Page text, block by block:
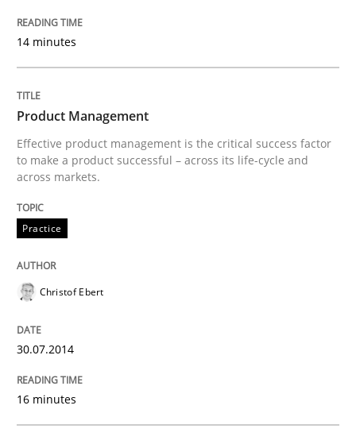
Practice
Product Management
14 minutes
Product Management
Effective product management is the critical success factor
to make a product successful – across its life-cycle and
across markets.
Practice
Christof Ebert
30.07.2014
16 minutes